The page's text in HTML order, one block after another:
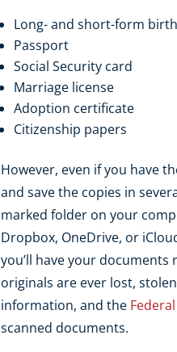
Long- and short-form
Passport
Social Security card
Marriage license
Adoption certificate
Citizenship papers
However, even if you have
and save the copies in
marked folder on your
Dropbox, OneDrive, or
you’ll have your
originals are ever lost,
information, and the
scanned documents.